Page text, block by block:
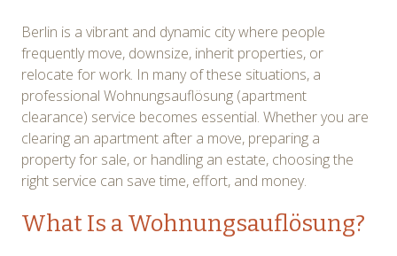
Berlin is a vibrant and dynamic city where people
frequently move, downsize, inherit properties, or
relocate for work. In many of these situations, a
professional Wohnungsauflösung (apartment
clearance) service becomes essential. Whether you are
clearing an apartment after a move, preparing a
property for sale, or handling an estate, choosing the
right service can save time, effort, and money.
What Is a Wohnungsauflösung?